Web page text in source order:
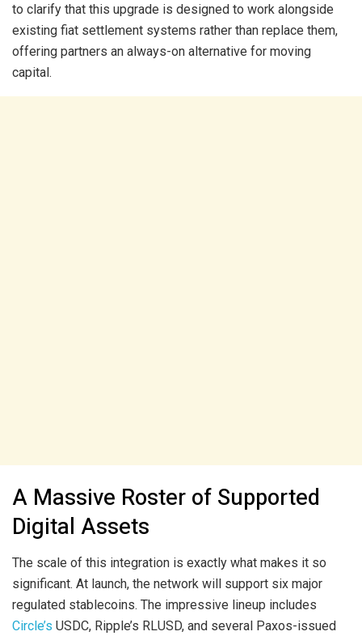
to clarify that this upgrade is designed to work alongside
existing fiat settlement systems rather than replace them,
offering partners an always-on alternative for moving
capital.
A Massive Roster of Supported
Digital Assets
The scale of this integration is exactly what makes it so
significant. At launch, the network will support six major
regulated stablecoins. The impressive lineup includes
Circle’s USDC, Ripple’s RLUSD, and several Paxos-issued